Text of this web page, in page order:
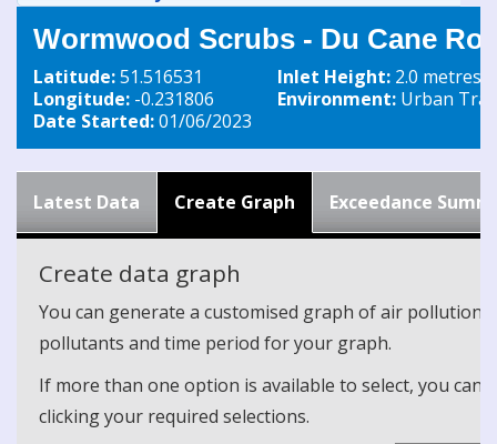
Wormwood Scrubs - Du Cane
Latitude:51.516531
Longitude: -0.231806
Date Started:01/06/2023
Inlet Height: 2.0 metres
Environment: Urban
Latest Data Create Graph Exceedance
Create data graph
You can generate a customised graph of air
pollutants and time period for your graph.
If more than one option is available to select, you can
clicking your required selections.